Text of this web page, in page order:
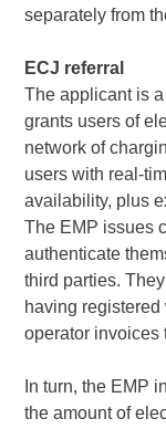
separately from
ECJ referral
The applicant is
grants users of
network of
users with real-
availability, plus
The EMP issues
authenticate
third parties.
having
operator invoices
In turn, the EMP
the amount of